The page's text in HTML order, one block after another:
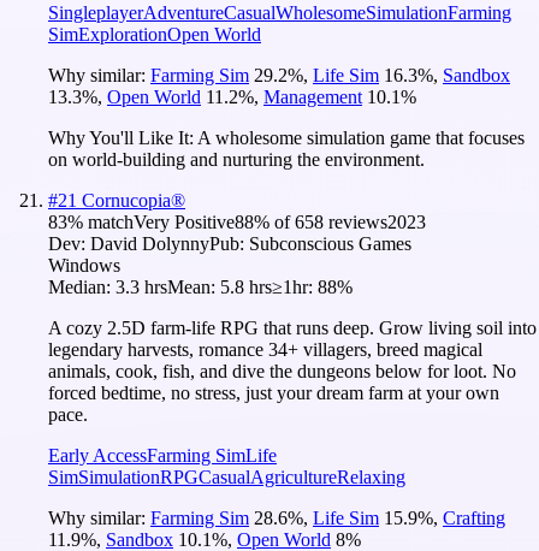
SingleplayerAdventureCasualWholesomeSimulationFarming
SimExplorationOpen World
Why similar: Farming Sim 29.2%, Life Sim 16.3%, Sandbox
13.3%, Open World 11.2%, Management 10.1%
Why You'll Like It: A wholesome simulation game that focuses
on world-building and nurturing the environment.
#21 Cornucopia®
83% matchVery Positive88% of658 reviews2023
Dev: David DolynnyPub: Subconscious Games
Windows
Median: 3.3 hrsMean: 5.8 hrs≥1hr: 88%
A cozy 2.5D farm-life RPG that runs deep. Grow living soil into
legendary harvests, romance 34+ villagers, breed magical
animals, cook, fish, and dive the dungeons below for loot. No
forced bedtime, no stress, just your dream farm at your own
pace.
Early AccessFarming SimLife
SimSimulationRPGCasualAgricultureRelaxing
Why similar: Farming Sim 28.6%, Life Sim 15.9%, Crafting
11.9%, Sandbox 10.1%, Open World 8%